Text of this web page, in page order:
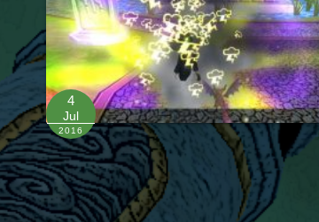
4
Jul
2016